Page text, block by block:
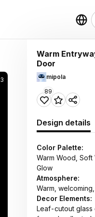
Warm
Door
mipola
89
Design details
Color Palette:
Warm Wood, Soft
Glow
Atmosphere:
Warm,
Decor Elements:
Leaf-cutout glass